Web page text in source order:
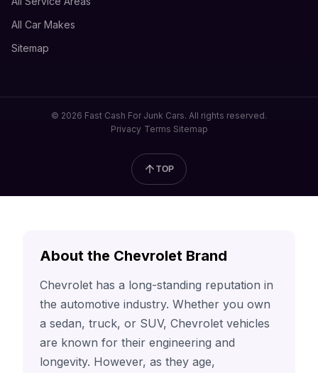
All Car Makes
Sitemap
© 2026 Fast Cash For Junk Cars. All rights reserved.
Privacy Terms Sitemap
TOP
About the Chevrolet Brand
Chevrolet has a long-standing reputation in
the automotive industry. Whether you own
a sedan, truck, or SUV, Chevrolet vehicles
are known for their engineering and
longevity. However, as they age,